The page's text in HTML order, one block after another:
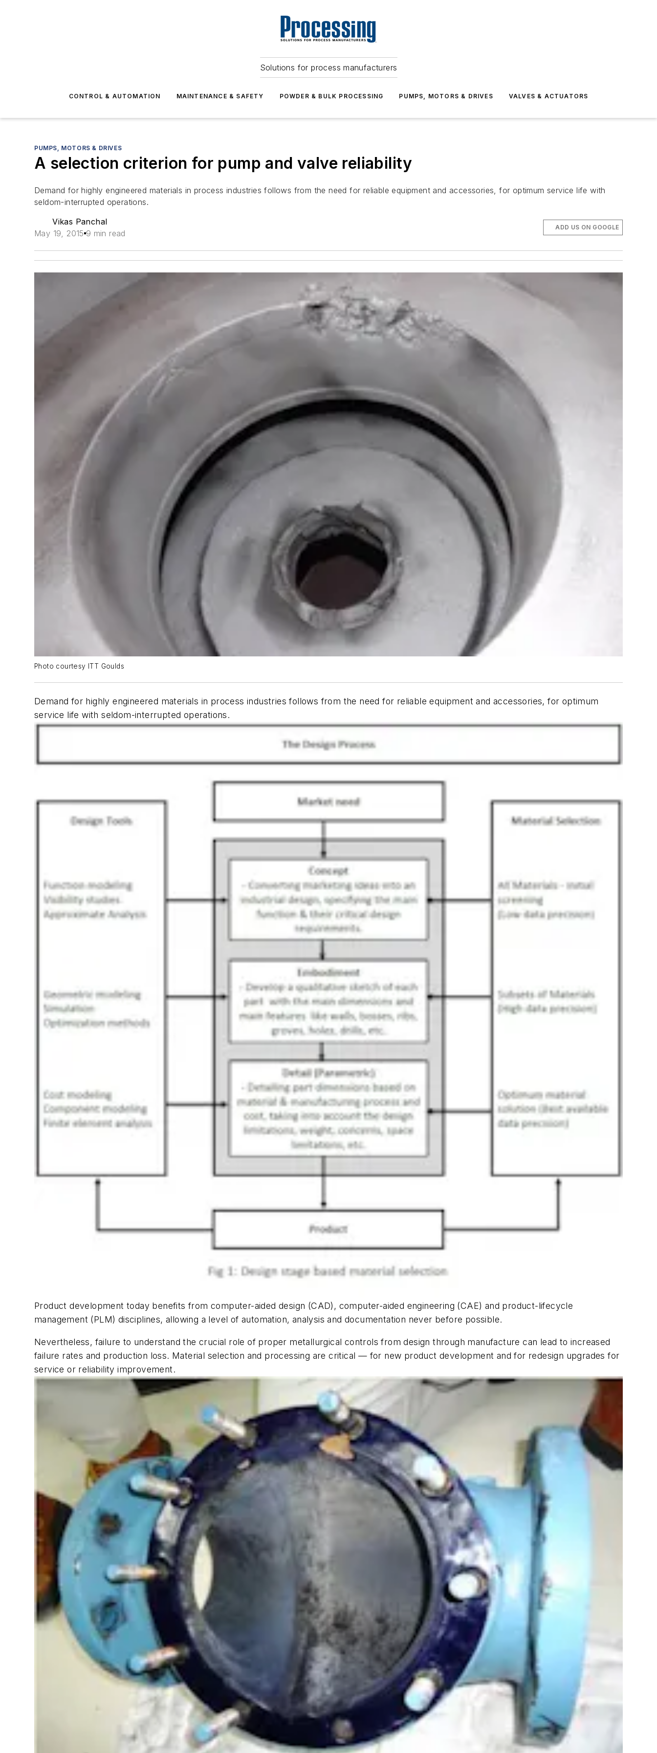
Solutions for process manufacturers
CONTROL & AUTOMATION MAINTENANCE & SAFETY POWDER & BULK PROCESSING PUMPS, MOTORS & DRIVES VALVES & ACTUATORS
PUMPS, MOTORS & DRIVES
A selection criterion for pump and valve reliability
Demand for highly engineered materials in process industries follows from the need for reliable equipment and accessories, for optimum service life with
seldom-interrupted operations.
Vikas Panchal
May 19, 2015 9 min read
ADD US ON GOOGLE
Photo courtesy ITT Goulds
Demand for highly engineered materials in process industries follows from the need for reliable equipment and accessories, for optimum
service life with seldom-interrupted operations.
Product development today benefits from computer-aided design (CAD), computer-aided engineering (CAE) and product-lifecycle
management (PLM) disciplines, allowing a level of automation, analysis and documentation never before possible.
Nevertheless, failure to understand the crucial role of proper metallurgical controls from design through manufacture can lead to increased
failure rates and production loss. Material selection and processing are critical — for new product development and for redesign upgrades for
service or reliability improvement.